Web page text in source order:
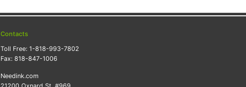
Contacts
Toll Free: 1-818-993-7802
Fax: 818-847-1006
Needink.com